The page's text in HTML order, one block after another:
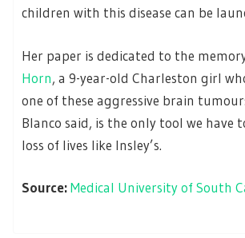
children with this disease can be
Her paper is dedicated to the
Horn, a 9-year-old Charleston girl
one of these aggressive brain
Blanco said, is the only tool we have
loss of lives like Insley’s.
Source:Medical University of South